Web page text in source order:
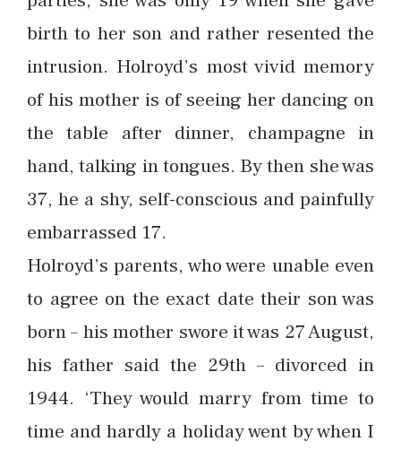
birth to her son and rather resented the
intrusion. Holroyd’s most vivid memory
of his mother is of seeing her dancing on
the table after dinner, champagne in
hand, talking in tongues. By then she was
37, he a shy, self-conscious and painfully
embarrassed 17.
Holroyd’s parents, who were unable even
to agree on the exact date their son was
born – his mother swore it was 27 August,
his father said the 29th – divorced in
1944. ‘They would marry from time to
time and hardly a holiday went by when I